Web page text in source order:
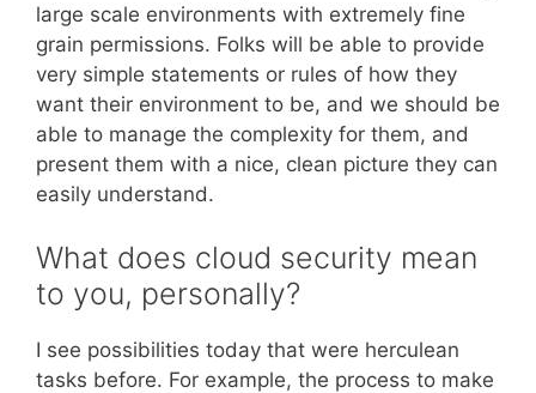
large scale environments with extremely fine
grain permissions. Folks will be able to provide
very simple statements or rules of how they
want their environment to be, and we should be
able to manage the complexity for them, and
present them with a nice, clean picture they can
easily understand.
What does cloud security mean
to you, personally?
I see possibilities today that were herculean
tasks before. For example, the process to make